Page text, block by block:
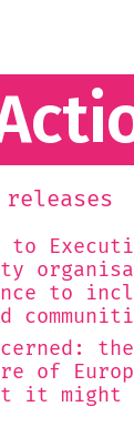
to
of
it might